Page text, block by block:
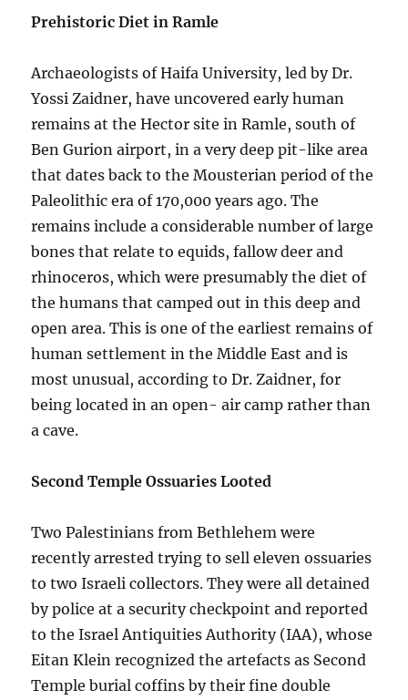
Prehistoric Diet in Ramle
Archaeologists of Haifa University, led by Dr.
Yossi Zaidner, have uncovered early human
remains at the Hector site in Ramle, south of
Ben Gurion airport, in a very deep pit-like area
that dates back to the Mousterian period of the
Paleolithic era of 170,000 years ago. The
remains include a considerable number of large
bones that relate to equids, fallow deer and
rhinoceros, which were presumably the diet of
the humans that camped out in this deep and
open area. This is one of the earliest remains of
human settlement in the Middle East and is
most unusual, according to Dr. Zaidner, for
being located in an open- air camp rather than
a cave.
Second Temple Ossuaries Looted
Two Palestinians from Bethlehem were
recently arrested trying to sell eleven ossuaries
to two Israeli collectors. They were all detained
by police at a security checkpoint and reported
to the Israel Antiquities Authority (IAA), whose
Eitan Klein recognized the artefacts as Second
Temple burial coffins by their fine double